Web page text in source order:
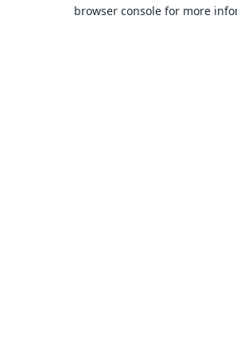
browser console for more